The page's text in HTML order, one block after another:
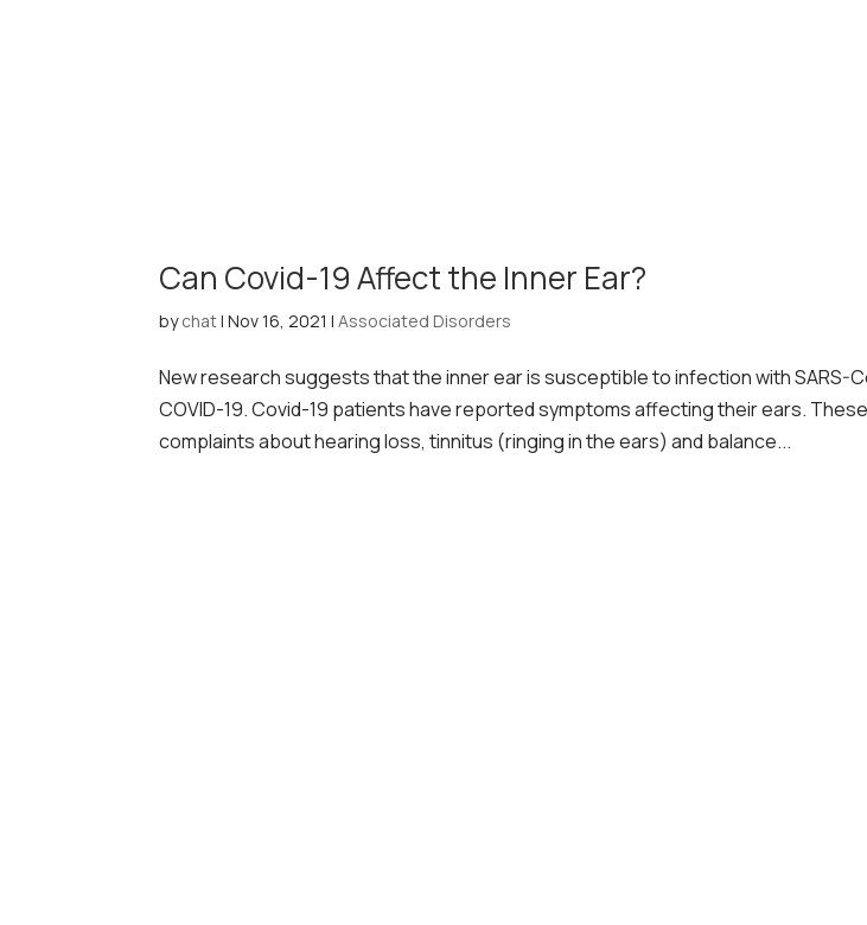
Can Covid-19 Affect the Inner Ear?
bychat|Nov 16, 2021 |Associated Disorders
New research suggests that the inner ear is susceptible to infection with SARS-
COVID-19. Covid-19 patients have reported symptoms affecting their ears.
complaints about hearing loss, tinnitus (ringing in the ears) and balance...